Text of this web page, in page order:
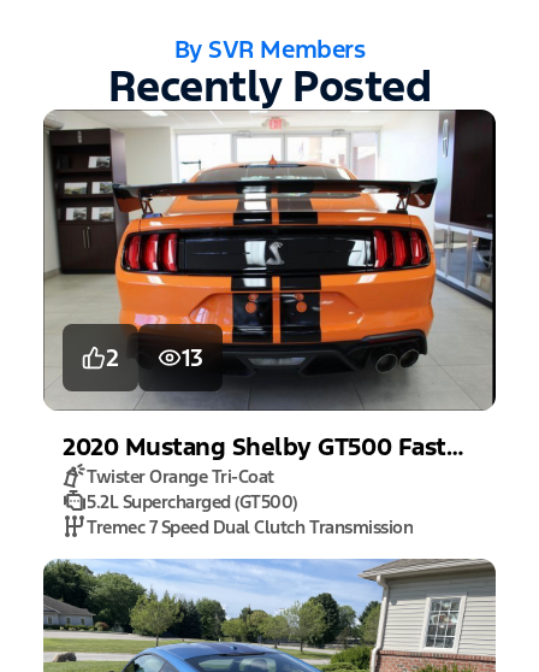
By SVR Members
Recently Posted
2 13
2020 Mustang Shelby GT500 Fastback
Twister Orange Tri-Coat
5.2L Supercharged (GT500)
Tremec 7 Speed Dual Clutch Transmission